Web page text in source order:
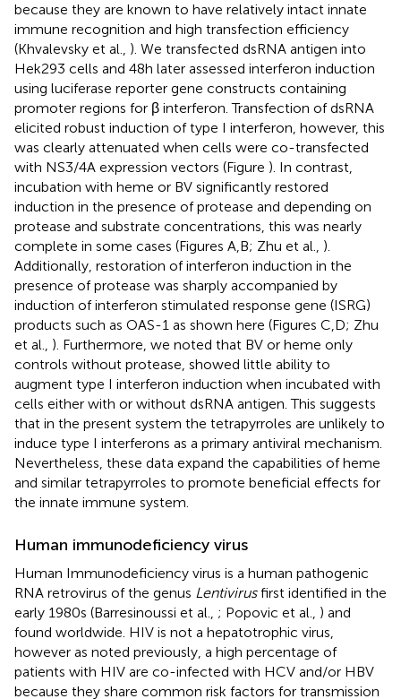
because they are known to have relatively intact innate
immune recognition and high transfection efficiency
(Khvalevsky et al., ). We transfected dsRNA antigen into
Hek293 cells and 48 h later assessed interferon induction
using luciferase reporter gene constructs containing
promoter regions for β interferon. Transfection of dsRNA
elicited robust induction of type I interferon, however, this
was clearly attenuated when cells were co-transfected
with NS3/4A expression vectors (Figure ). In contrast,
incubation with heme or BV significantly restored
induction in the presence of protease and depending on
protease and substrate concentrations, this was nearly
complete in some cases (Figures A,B; Zhu et al., ).
Additionally, restoration of interferon induction in the
presence of protease was sharply accompanied by
induction of interferon stimulated response gene (ISRG)
products such as OAS-1 as shown here (Figures C,D; Zhu
et al., ). Furthermore, we noted that BV or heme only
controls without protease, showed little ability to
augment type I interferon induction when incubated with
cells either with or without dsRNA antigen. This suggests
that in the present system the tetrapyrroles are unlikely to
induce type I interferons as a primary antiviral mechanism.
Nevertheless, these data expand the capabilities of heme
and similar tetrapyrroles to promote beneficial effects for
the innate immune system.
Human immunodeficiency virus
Human Immunodeficiency virus is a human pathogenic
RNA retrovirus of the genus Lentivirusfirst identified in the
early 1980s (Barresinoussi et al., ; Popovic et al., ) and
found worldwide. HIV is not a hepatotrophic virus,
however as noted previously, a high percentage of
patients with HIV are co-infected with HCV and/or HBV
because they share common risk factors for transmission